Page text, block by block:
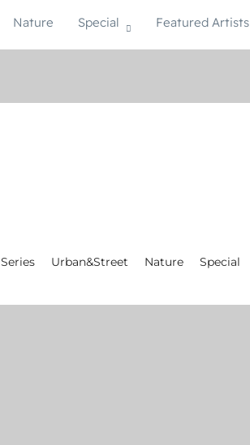
Nature Special Featured Artists
Series Urban&Street Nature Special